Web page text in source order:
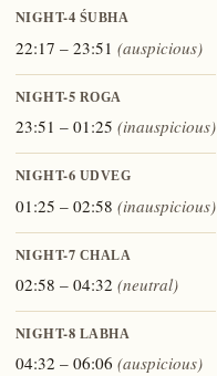
NIGHT-4 ŚUBHA
22:17 – 23:51 (auspicious)
NIGHT-5 ROGA
23:51 – 01:25 (inauspicious)
NIGHT-6 UDVEG
01:25 – 02:58 (inauspicious)
NIGHT-7 CHALA
02:58 – 04:32 (neutral)
NIGHT-8 LABHA
04:32 – 06:06 (auspicious)